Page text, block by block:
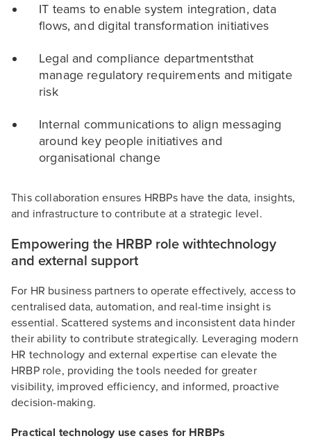
IT teams to enable system integration, data
flows, and digital transformation initiatives
Legal and compliance departmentsthat
manage regulatory requirements and mitigate
risk
Internal communications to align messaging
around key people initiatives and
organisational change
This collaboration ensures HRBPs have the data, insights,
and infrastructure to contribute at a strategic level.
Empowering the HRBP role withtechnology
and external support
For HR business partners to operate effectively, access to
centralised data, automation, and real-time insight is
essential. Scattered systems and inconsistent data hinder
their ability to contribute strategically. Leveraging modern
HR technology and external expertise can elevate the
HRBP role, providing the tools needed for greater
visibility, improved efficiency, and informed, proactive
decision-making.
Practical technology use cases for HRBPs